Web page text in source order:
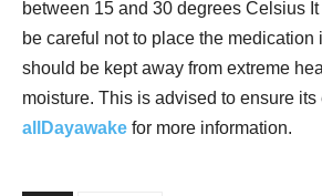
between 15 and 30 degrees Celsius
be careful not to place the medication
should be kept away from extreme
moisture. This is advised to ensure
allDayawake for more information.